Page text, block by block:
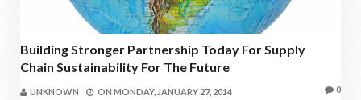
Building Stronger Partnership Today For Supply
Chain Sustainability For The Future
UNKNOWN ON MONDAY, JANUARY 27, 2014 0